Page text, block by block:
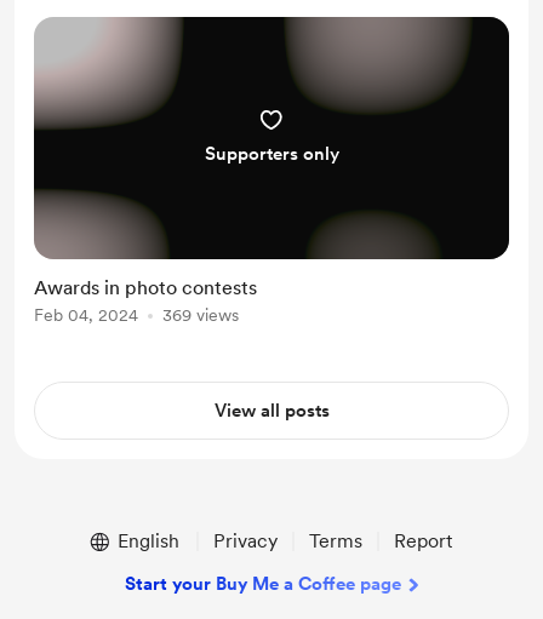
Supporters only
Awards in photo contests
Feb 04, 2024 369 views
View all posts
English Privacy Terms Report
Start your Buy Me a Coffee page